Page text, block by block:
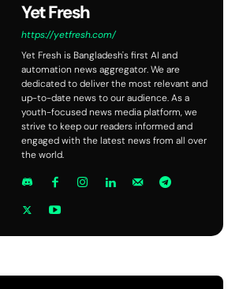
Yet Fresh
https://yetfresh.com/
Yet Fresh is Bangladesh's first AI and
automation news aggregator. We are
dedicated to deliver the most relevant and
up-to-date news to our audience. As a
youth-focused news media platform, we
strive to keep our readers informed and
engaged with the latest news from all over
the world.